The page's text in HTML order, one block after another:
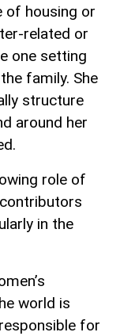
of housing or
related or
one setting
family. She
structure
around her
role of
in the
world is
for